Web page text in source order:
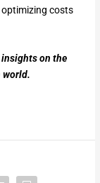
costs
on the
world.